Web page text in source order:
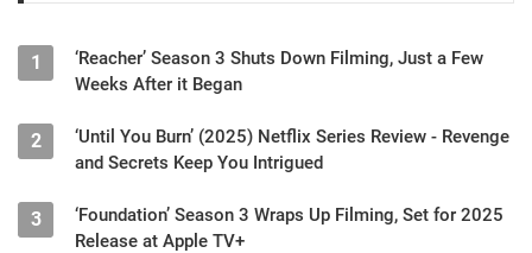
1
‘Reacher’ Season 3 Shuts Down Filming, Just a Few
Weeks After it Began
2
‘Until You Burn’ (2025) Netflix Series Review - Revenge
and Secrets Keep You Intrigued
3
‘Foundation’ Season 3 Wraps Up Filming, Set for 2025
Release at Apple TV+